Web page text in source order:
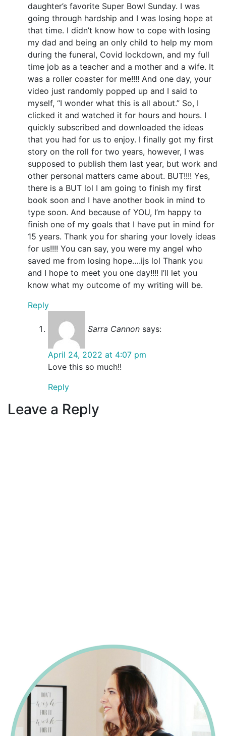
daughter’s favorite Super Bowl Sunday. I was
going through hardship and I was losing hope at
that time. I didn’t know how to cope with losing
my dad and being an only child to help my mom
during the funeral, Covid lockdown, and my full
time job as a teacher and a mother and a wife. It
was a roller coaster for me!!!! And one day, your
video just randomly popped up and I said to
myself, “I wonder what this is all about.” So, I
clicked it and watched it for hours and hours. I
quickly subscribed and downloaded the ideas
that you had for us to enjoy. I finally got my first
story on the roll for two years, however, I was
supposed to publish them last year, but work and
other personal matters came about. BUT!!!! Yes,
there is a BUT lol I am going to finish my first
book soon and I have another book in mind to
type soon. And because of YOU, I’m happy to
finish one of my goals that I have put in mind for
15 years. Thank you for sharing your lovely ideas
for us!!!! You can say, you were my angel who
saved me from losing hope….ijs lol Thank you
and I hope to meet you one day!!!! I’ll let you
know what my outcome of my writing will be.
Reply
Sarra Cannon says:
April 24, 2022 at 4:07 pm
Love this so much!!
Reply
Leave a Reply